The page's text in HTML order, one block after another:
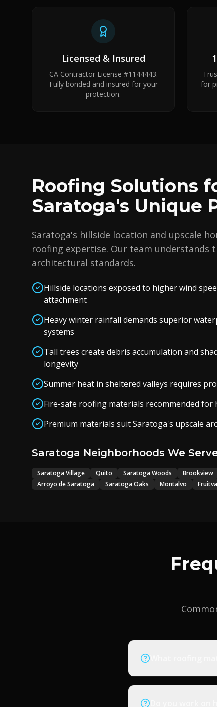
Licensed & Insured
CA Contractor License #1144443.
Fully bonded and insured for your
protection.
for
Roofing Solutions
Saratoga's Unique
Saratoga's hillside location and upscale
roofing expertise. Our team understands
architectural standards.
Hillside locations exposed to higher wind
attachment
Heavy winter rainfall demands superior
systems
Tall trees create debris accumulation and
longevity
Summer heat in sheltered valleys requires
Fire-safe roofing materials recommended for
Premium materials suit Saratoga's upscale
Saratoga Neighborhoods We Serve
Saratoga Village Quito Saratoga Woods Brookview
Arroyo de Saratoga
Saratoga Oaks Montalvo